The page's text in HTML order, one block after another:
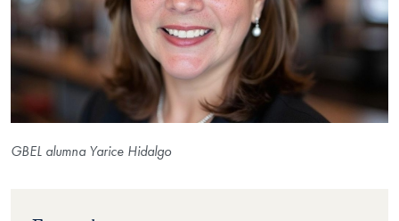
GBEL alumna Yarice Hidalgo